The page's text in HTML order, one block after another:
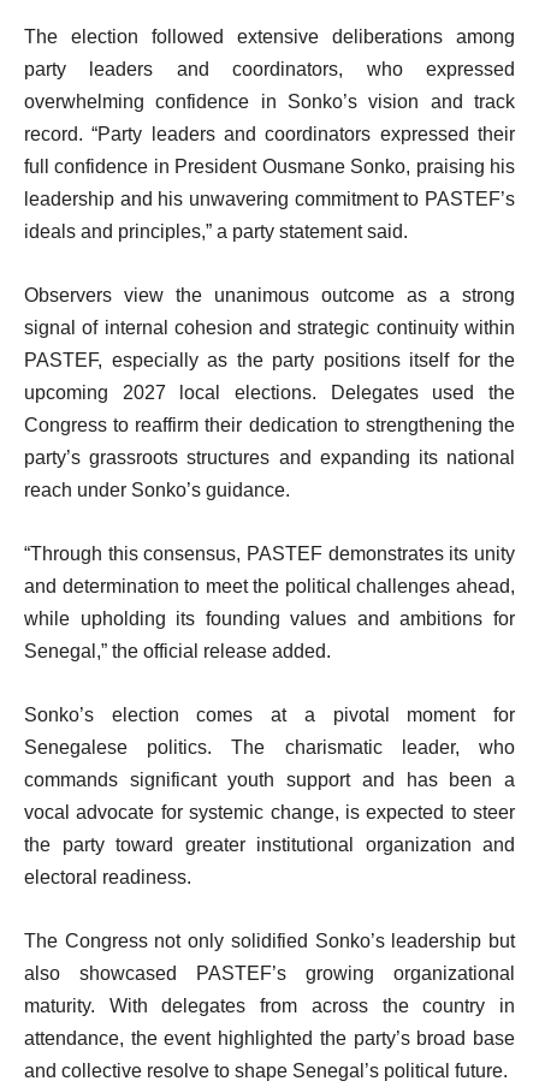
The election followed extensive deliberations among
party leaders and coordinators, who expressed
overwhelming confidence in Sonko’s vision and track
record. “Party leaders and coordinators expressed their
full confidence in President Ousmane Sonko, praising his
leadership and his unwavering commitment to PASTEF’s
ideals and principles,” a party statement said.
Observers view the unanimous outcome as a strong
signal of internal cohesion and strategic continuity within
PASTEF, especially as the party positions itself for the
upcoming 2027 local elections. Delegates used the
Congress to reaffirm their dedication to strengthening the
party’s grassroots structures and expanding its national
reach under Sonko’s guidance.
“Through this consensus, PASTEF demonstrates its unity
and determination to meet the political challenges ahead,
while upholding its founding values and ambitions for
Senegal,” the official release added.
Sonko’s election comes at a pivotal moment for
Senegalese politics. The charismatic leader, who
commands significant youth support and has been a
vocal advocate for systemic change, is expected to steer
the party toward greater institutional organization and
electoral readiness.
The Congress not only solidified Sonko’s leadership but
also showcased PASTEF’s growing organizational
maturity. With delegates from across the country in
attendance, the event highlighted the party’s broad base
and collective resolve to shape Senegal’s political future.